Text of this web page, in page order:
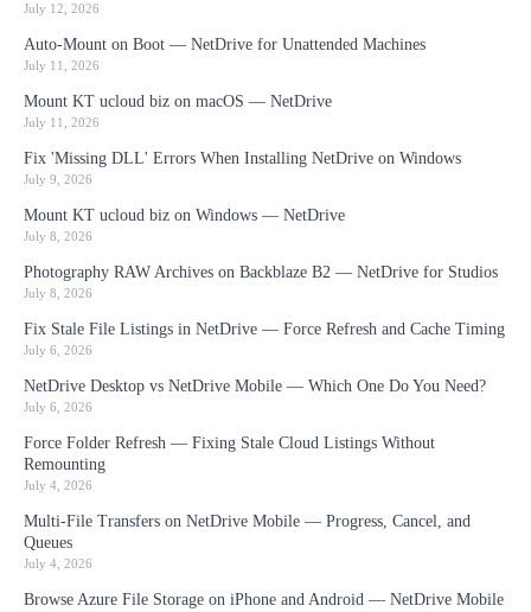
July 12, 2026
Auto-Mount on Boot — NetDrive for Unattended Machines
July 11, 2026
Mount KT ucloud biz on macOS — NetDrive
July 11, 2026
Fix 'Missing DLL' Errors When Installing NetDrive on Windows
July 9, 2026
Mount KT ucloud biz on Windows — NetDrive
July 8, 2026
Photography RAW Archives on Backblaze B2 — NetDrive for Studios
July 8, 2026
Fix Stale File Listings in NetDrive — Force Refresh and Cache Timing
July 6, 2026
NetDrive Desktop vs NetDrive Mobile — Which One Do You Need?
July 6, 2026
Force Folder Refresh — Fixing Stale Cloud Listings Without
Remounting
July 4, 2026
Multi-File Transfers on NetDrive Mobile — Progress, Cancel, and
Queues
July 4, 2026
Browse Azure File Storage on iPhone and Android — NetDrive Mobile